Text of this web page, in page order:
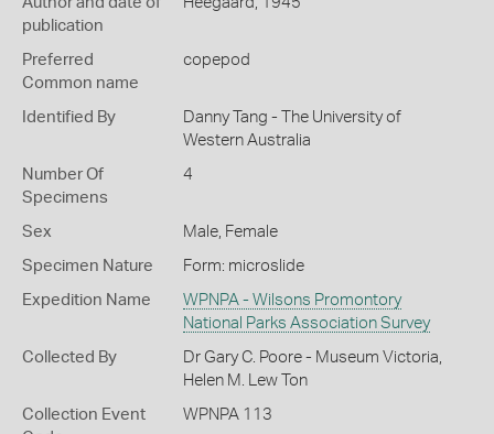
publication
Preferred
Common name
copepod
Identified By
Danny Tang - The University of
Western Australia
Number Of
Specimens
4
Sex Male, Female
Specimen Nature Form: microslide
Expedition Name
WPNPA - Wilsons Promontory
National Parks Association Survey
Collected By
Dr Gary C. Poore - Museum Victoria,
Helen M. Lew Ton
Collection Event
WPNPA 113